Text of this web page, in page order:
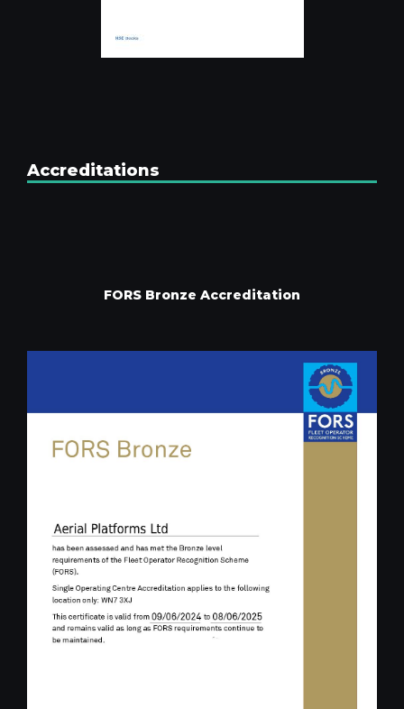
Accreditations
FORS Bronze Accreditation